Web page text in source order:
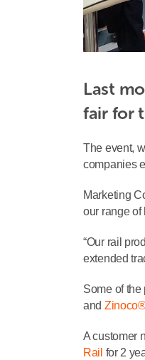
Last
fair for
The event,
companies
Marketing
our range of
“Our rail
extended
Some of
and
A customer
Rail for 2